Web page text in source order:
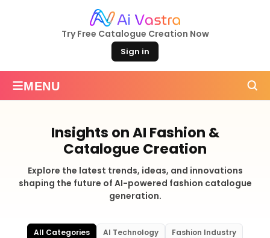
Try Free Catalogue Creation Now
Sign in
≡MENU
Insights on AI Fashion &
Catalogue Creation
Explore the latest trends, ideas, and innovations
shaping the future of AI-powered fashion catalogue
generation.
All Categories AI Technology
Fashion Industry